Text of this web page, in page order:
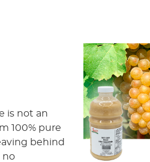
is not an
100% pure
behind
no